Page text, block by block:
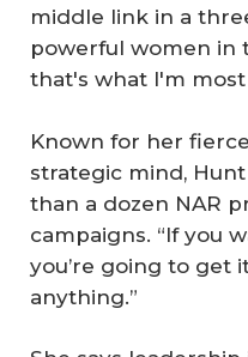
middle link in a
powerful women in
that's what I'm most
Known for her
strategic mind,
than a dozen NAR
campaigns. “If you
you’re going to get
anything.”